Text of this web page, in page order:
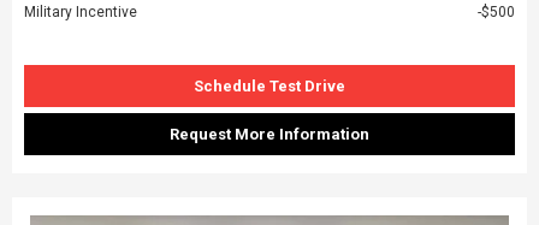
Military Incentive
$500
Schedule Test Drive
Request More Information